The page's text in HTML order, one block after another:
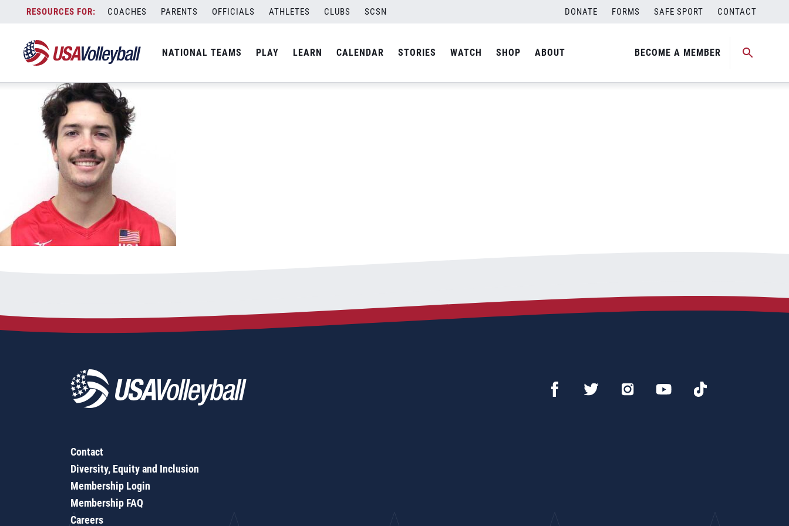
content
COACHES PARENTS OFFICIALS ATHLETES CLUBS SCSN DONATE FORMS SAFE SPORT CONTACT
NATIONAL TEAMS PLAY LEARN CALENDAR STORIES WATCH SHOP ABOUT BECOME A MEMBER
Ethan-Champlin
Contact
Diversity, Equity and Inclusion
Membership Login
Membership FAQ
Careers